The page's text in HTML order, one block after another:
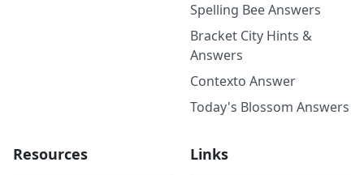
Spelling Bee Answers
Bracket City Hints &
Answers
Contexto Answer
Today's Blossom Answers
Resources Links